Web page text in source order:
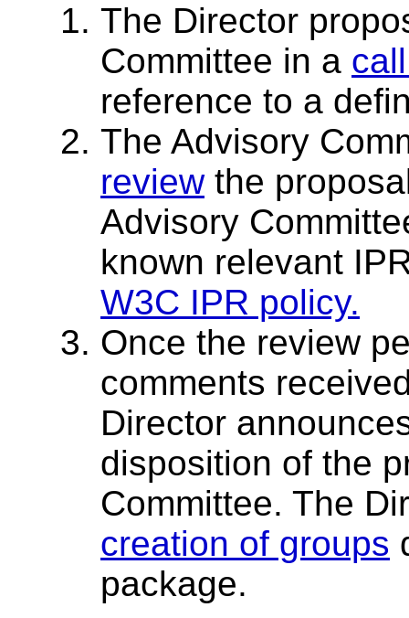
The Director
Committee in a
reference to a
The Advisory
reviewthe
Advisory
known relevant
W3C IPR policy.
Once the review
comments
Director
disposition of the
Committee. The
creation of groups
package.